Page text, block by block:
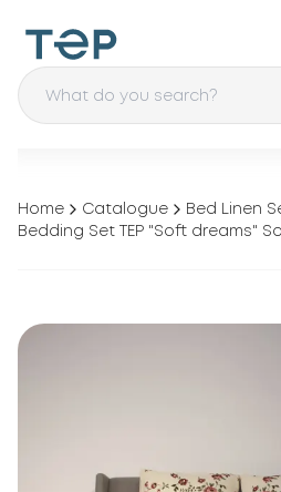
Home Catalogue
Bed Linen
Bedding Set TEP "Soft dreams"